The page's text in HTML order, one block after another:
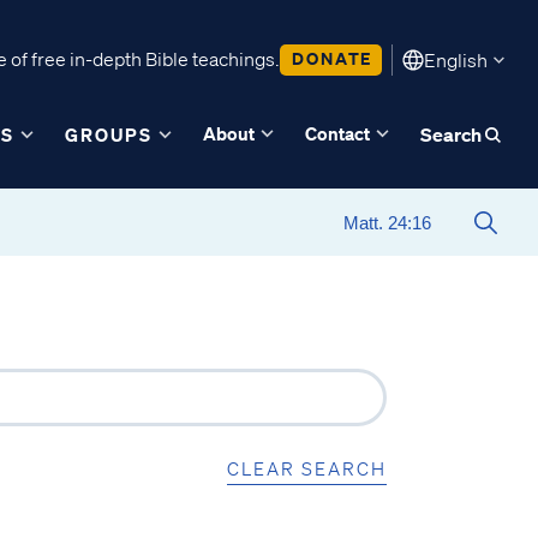
free in-depth Bible teachings. DONATE English
GROUPS About Contact Search
CLEAR SEARCH